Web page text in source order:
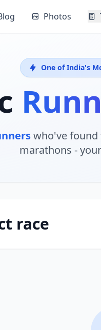
Photos
One of India's
who've found
marathons -
race